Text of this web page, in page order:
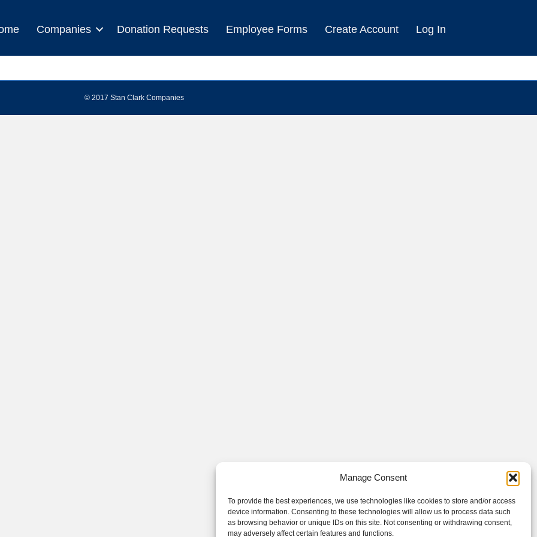
Manage Consent
To provide the best experiences, we use technologies like cookies to store and/or access
device information. Consenting to these technologies will allow us to process data such
as browsing behavior or unique IDs on this site. Not consenting or withdrawing consent,
may adversely affect certain features and functions.
Companies Donation Requests Employee Forms Create Account Log In
© 2017 Stan Clark Companies